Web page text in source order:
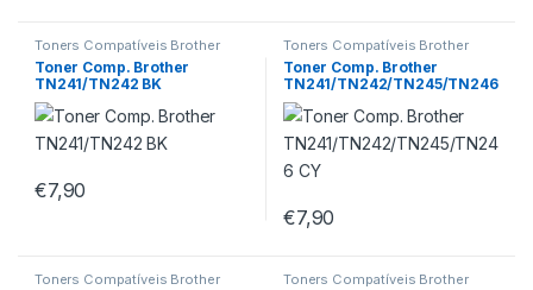
Toners Compatíveis Brother
Toner Comp. Brother
TN241/TN242 BK
€7,90
Toners Compatíveis Brother
Toner Comp. Brother
TN241/TN242/TN245/TN246
CY
€7,90
Toners Compatíveis Brother Toners Compatíveis Brother